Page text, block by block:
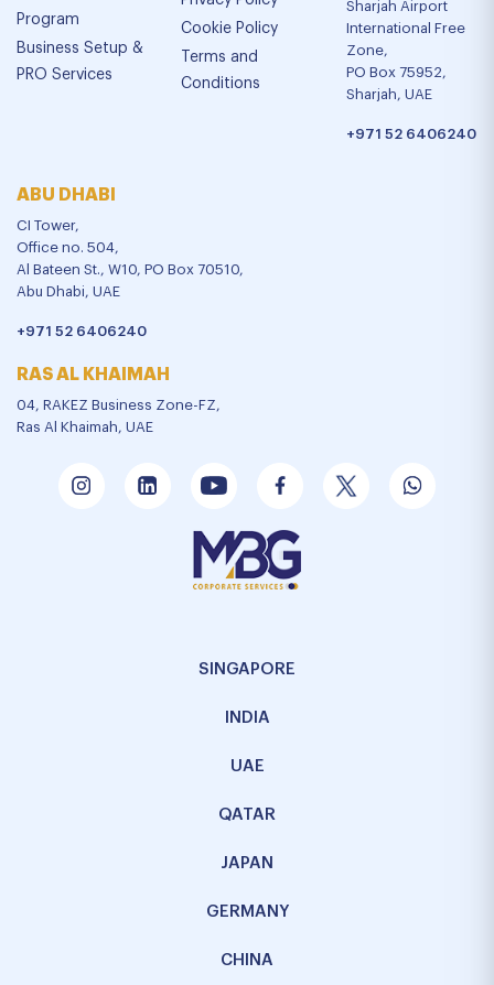
Program
Business Setup &
PRO Services
Cookie Policy
Terms and
Conditions
Sharjah Airport
International Free
Zone,
PO Box 75952,
Sharjah, UAE
+971 52 6406240
ABU DHABI
CI Tower,
Office no. 504,
Al Bateen St., W10, PO Box 70510,
Abu Dhabi, UAE
+971 52 6406240
RAS AL KHAIMAH
04, RAKEZ Business Zone-FZ,
Ras Al Khaimah, UAE
SINGAPORE
INDIA
UAE
QATAR
JAPAN
GERMANY
CHINA